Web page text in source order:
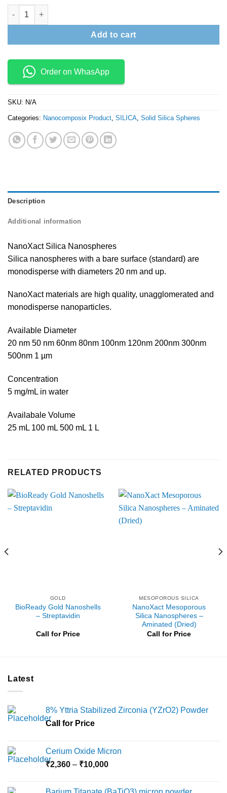
NanoXact Silica Nanospheres quantity
Add to cart
Order on WhasApp
SKU: N/A
Categories: Nanocomposix Product SILICA Solid Silica Spheres
Description
Additional information
NanoXact Silica Nanospheres
Silica nanospheres with a bare surface (standard) are
monodisperse with diameters 20 nm and up.
NanoXact materials are high quality, unagglomerated and
monodisperse nanoparticles.
Available Diameter
20 nm 50 nm 60nm 80nm 100nm 120nm 200nm 300nm
500nm 1 µm
Concentration
5 mg/mL in water
Availabale Volume
25 mL 100 mL 500 mL 1 L
RELATED PRODUCTS
GOLD
BioReady Gold Nanoshells
– Streptavidin
Call for Price
MESOPOROUS SILICA
NanoXact Mesoporous
Silica Nanospheres –
Aminated (Dried)
Call for Price
Latest
8% Yttria Stabilized Zirconia (YZrO2) Powder
Call for Price
Cerium Oxide Micron
₹2,360 – ₹10,000Price